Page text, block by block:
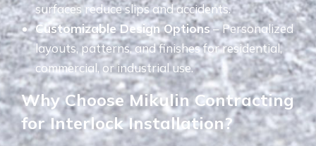
surfaces reduce slips and accidents.
Customizable Design Options– Personalized
layouts, patterns, and finishes for residential,
commercial, or industrial use.
Why Choose Mikulin Contracting
for Interlock Installation?